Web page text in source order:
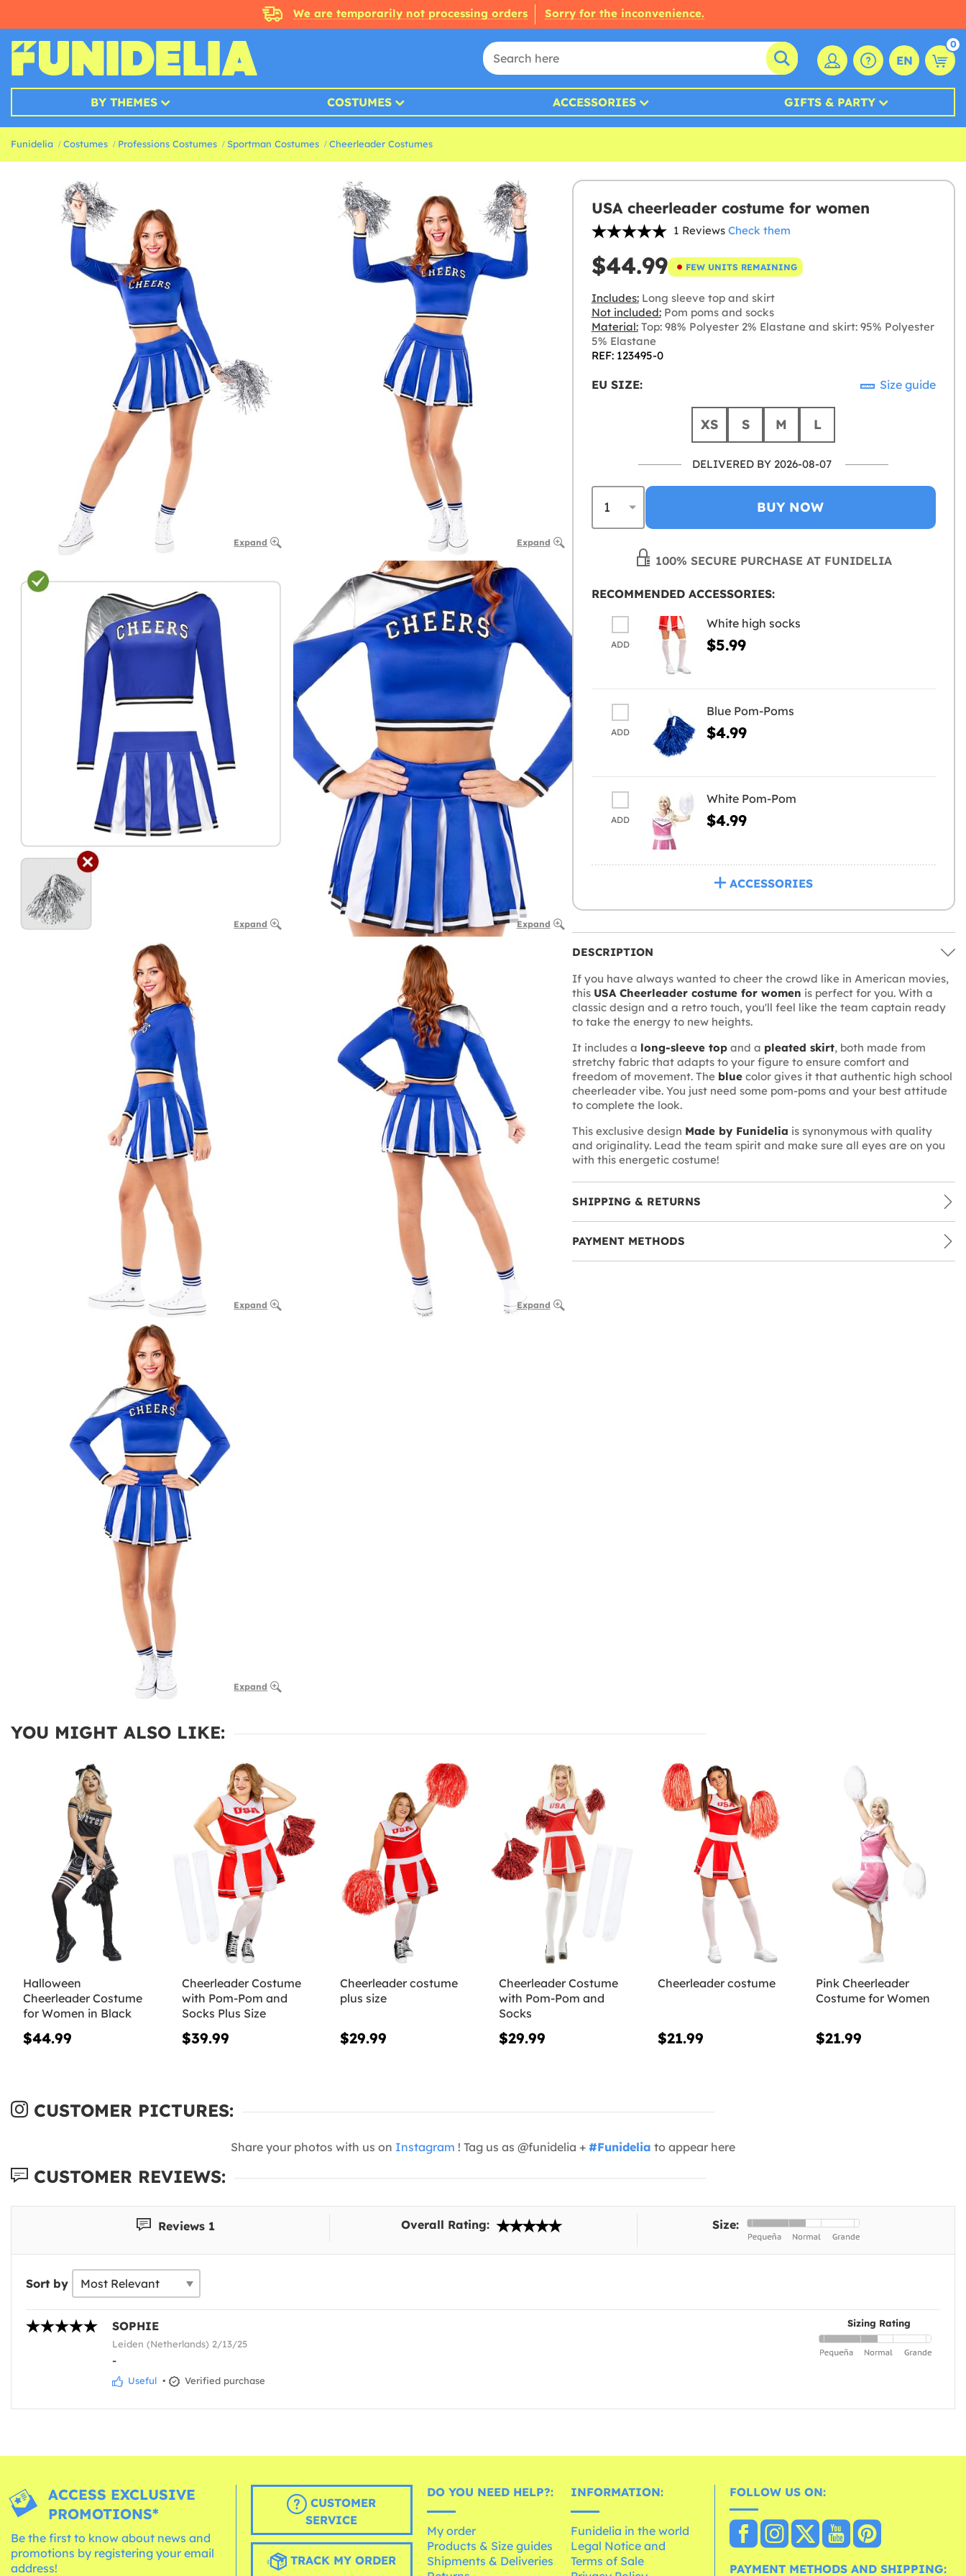
We are temporarily not processing orders Sorry for the inconvenience.
EN
0
BY THEMES COSTUMES ACCESSORIES GIFTS & PARTY
Funidelia Costumes Professions Costumes Sportman Costumes Cheerleader Costumes
Expand Expand
Expand Expand
Expand Expand
Expand
USA cheerleader costume for women
1 Reviews Check them
$44.99 FEW UNITS REMAINING
Includes:Long sleeve top and skirt
Not included:Pom poms and socks
Material:Top: 98% Polyester 2% Elastane and skirt: 95% Polyester
5% Elastane
REF: 123495-0
EU SIZE: Size guide
XS S M L
DELIVERED BY 2026-08-07
BUY NOW
100% SECURE PURCHASE AT FUNIDELIA
RECOMMENDED ACCESSORIES:
ADD
White high socks
$5.99
ADD
Blue Pom-Poms
$4.99
ADD
White Pom-Pom
$4.99
ACCESSORIES
DESCRIPTION
If you have always wanted to cheer the crowd like in American movies,
this USA Cheerleader costume for women is perfect for you. With a
classic design and a retro touch, you'll feel like the team captain ready
to take the energy to new heights.
It includes a long-sleeve topand a pleated skirt, both made from
stretchy fabric that adapts to your figure to ensure comfort and
freedom of movement. The bluecolor gives it that authentic high school
cheerleader vibe. You just need some pom-poms and your best attitude
to complete the look.
This exclusive design Made by Funidelia is synonymous with quality
and originality. Lead the team spirit and make sure all eyes are on you
with this energetic costume!
SHIPPING & RETURNS
PAYMENT METHODS
YOU MIGHT ALSO LIKE:
Halloween
Cheerleader Costume
for Women in Black
$44.99
Cheerleader Costume
with Pom-Pom and
Socks Plus Size
$39.99
Cheerleader costume
plus size
$29.99
Cheerleader Costume
with Pom-Pom and
Socks
$29.99
Cheerleader costume
$21.99
Pink Cheerleader
Costume for Women
$21.99
CUSTOMER PICTURES:
Share your photos with us on Instagram ! Tag us as @funidelia + #Funidelia to appear here
CUSTOMER REVIEWS:
Reviews 1 Overall Rating: Size:
Sort by
Sizing Rating
SOPHIE
Leiden (Netherlands) 2/13/25
-
Useful • Verified purchase
ACCESS EXCLUSIVE
PROMOTIONS*
Be the first to know about news and
promotions by registering your email
address!
CUSTOMER
SERVICE
TRACK MY ORDER
DO YOU NEED HELP?:
My order
Products & Size guides
Shipments & Deliveries
INFORMATION:
Funidelia in the world
Legal Notice and
Terms of Sale
FOLLOW US ON:
PAYMENT METHODS AND SHIPPING: